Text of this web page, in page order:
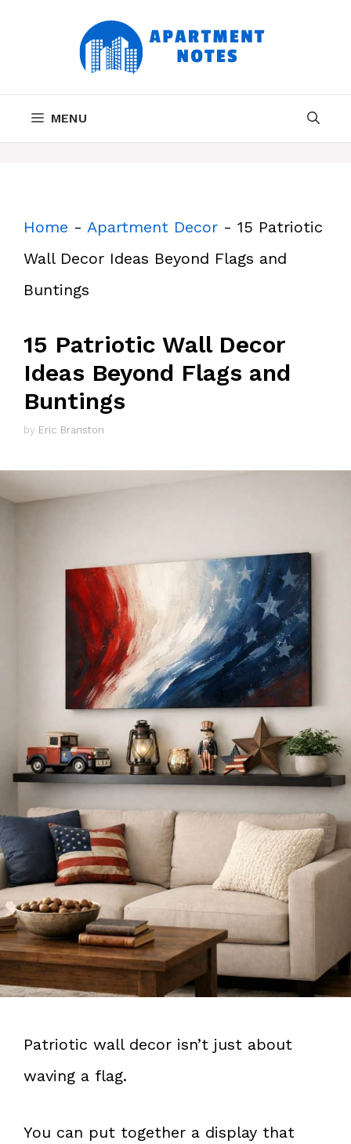
MENU
Home - Apartment Decor - 15 Patriotic
Wall Decor Ideas Beyond Flags and
Buntings
15 Patriotic Wall Decor
Ideas Beyond Flags and
Buntings
by Eric Branston
Patriotic wall decor isn’t just about
waving a flag.
You can put together a display that